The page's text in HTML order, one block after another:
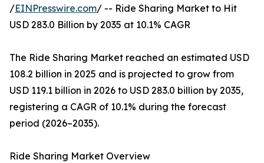
/EINPresswire.com/ -- Ride Sharing Market to Hit
USD 283.0 Billion by 2035 at 10.1% CAGR
The Ride Sharing Market reached an estimated USD
108.2 billion in 2025 and is projected to grow from
USD 119.1 billion in 2026 to USD 283.0 billion by 2035,
registering a CAGR of 10.1% during the forecast
period (2026–2035).
Ride Sharing Market Overview